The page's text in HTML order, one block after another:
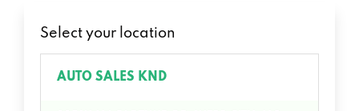
Select your location
AUTO SALES KND